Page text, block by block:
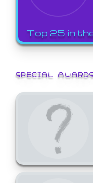
Top 25 in
SPECIAL